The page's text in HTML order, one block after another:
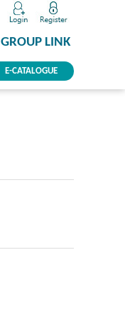
GROUP LINK
E-CATALOGUE